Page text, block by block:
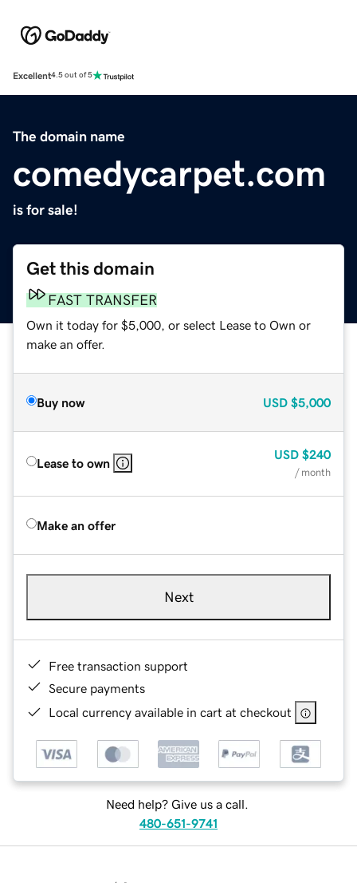
Excellent4.5 out of 5
The domain name
comedycarpet.com
is for sale!
Get this domain
FAST TRANSFER
Own it today for $5,000, or select Lease to Own or
make an offer.
Buy now USD $5,000
Lease to own
USD $240
/ month
Make an offer
Next
Free transaction support
Secure payments
Local currency available in cart at checkout
Need help? Give us a call.
480-651-9741